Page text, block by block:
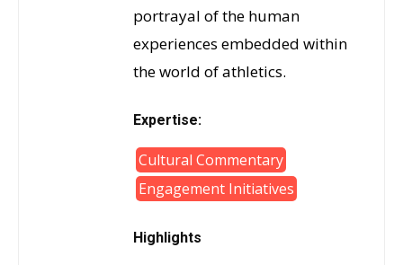
portrayal of the human
experiences embedded within
the world of athletics.
Expertise:
Cultural Commentary
Engagement Initiatives
Highlights